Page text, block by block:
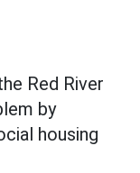
Red River
by
housing